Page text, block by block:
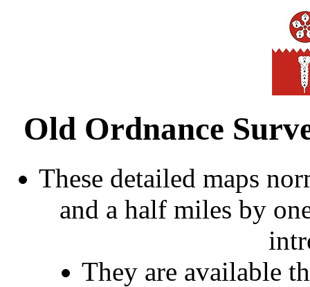
Old Ordnance
These detailed maps
and a half miles by
They are available